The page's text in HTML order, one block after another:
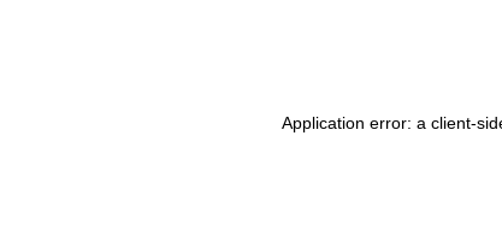
Application error: a client-